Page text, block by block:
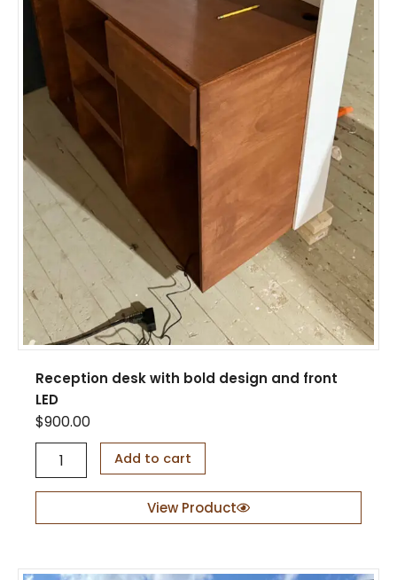
Reception desk with bold design and front
LED
$900.00
p
o
Add to cart
View Product